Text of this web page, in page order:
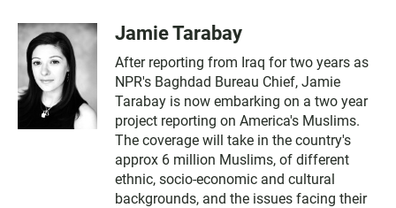
Jamie Tarabay
After reporting from Iraq for two years as
NPR's Baghdad Bureau Chief, Jamie
Tarabay is now embarking on a two year
project reporting on America's Muslims.
The coverage will take in the country's
approx 6 million Muslims, of different
ethnic, socio-economic and cultural
backgrounds, and the issues facing their